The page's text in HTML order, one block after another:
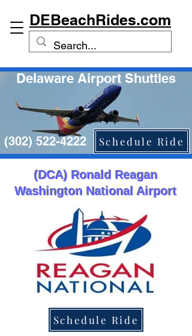
DEBeachRides.com
Delaware Airport Shuttles
(302) 522-4222 Schedule Ride
(DCA) Ronald Reagan
Washington National Airport
Schedule Ride